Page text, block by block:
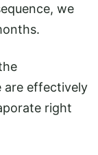
we
are effectively
right